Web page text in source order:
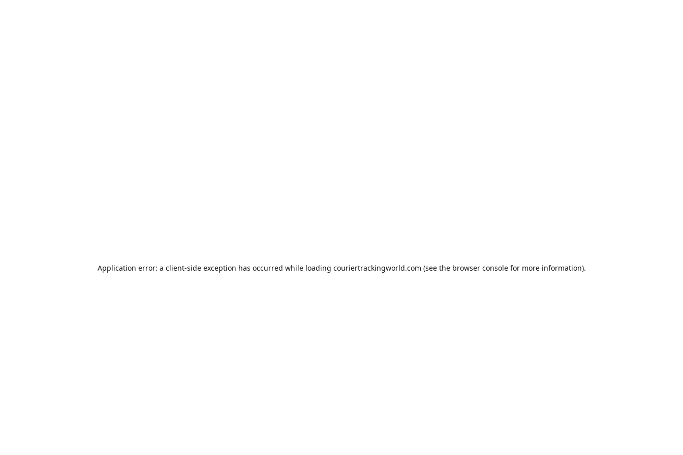
Application error: a client-side exception has occurred while loading couriertrackingworld.com (see the browser consolefor more information).